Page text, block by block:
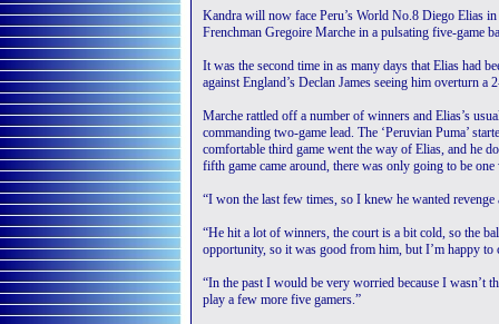
Kandra will now face Peru’s World No.8 Diego Elias
Frenchman Gregoire Marche in a pulsating five-game
It was the second time in as many days that Elias had
against England’s Declan James seeing him overturn
Marche rattled off a number of winners and Elias’s
commanding two-game lead. The ‘Peruvian Puma’
comfortable third game went the way of Elias, and he
fifth game came around, there was only going to be
“I won the last few times, so I knew he wanted
“He hit a lot of winners, the court is a bit cold, so the
opportunity, so it was good from him, but I’m happy
“In the past I would be very worried because I wasn’t
play a few more five gamers.”